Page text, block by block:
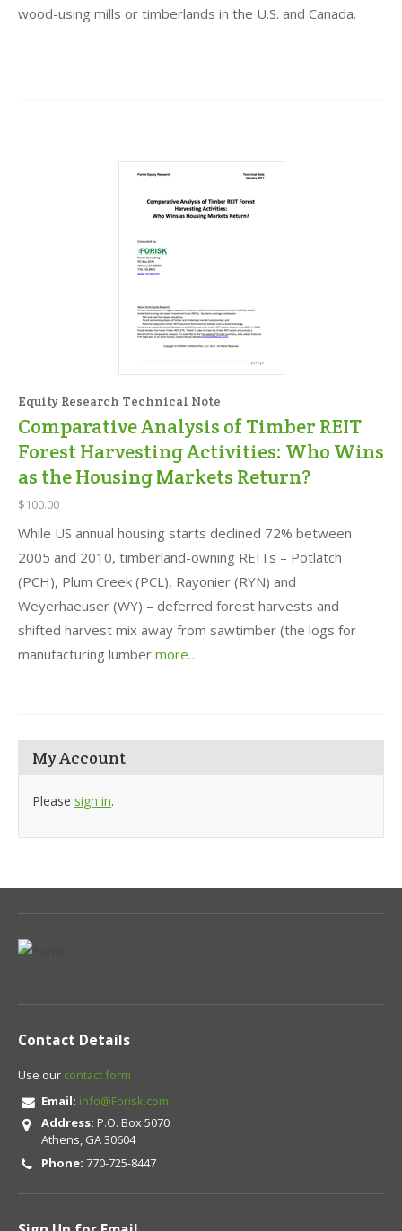
wood-using mills or timberlands in the U.S. and Canada.
Equity Research Technical Note
Comparative Analysis of Timber REIT
Forest Harvesting Activities: Who Wins
as the Housing Markets Return?
$100.00
While US annual housing starts declined 72% between
2005 and 2010, timberland-owning REITs – Potlatch
(PCH), Plum Creek (PCL), Rayonier (RYN) and
Weyerhaeuser (WY) – deferred forest harvests and
shifted harvest mix away from sawtimber (the logs for
manufacturing lumber more…
My Account
Please sign in.
Contact Details
Use our contact form
Email: info@Forisk.com
Address: P.O. Box 5070
Athens, GA 30604
Phone: 770-725-8447